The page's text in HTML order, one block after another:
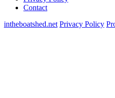
Contact
intheboatshed.net Privacy Policy